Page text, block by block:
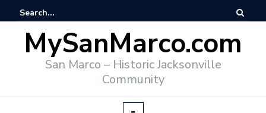
MySanMarco.com
San Marco – Historic Jacksonville
Community